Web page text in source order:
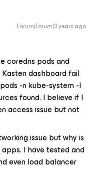
Forum|Forum|3 years ago
coredns pods and
dashboard fail
-n kube-system -l
found. I believe if I
access issue but not
issue but why is
I have tested and
even load balancer